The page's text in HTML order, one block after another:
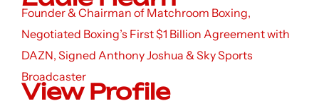
Founder & Chairman of Matchroom Boxing,
Negotiated Boxing’s First $1 Billion Agreement with
DAZN, Signed Anthony Joshua & Sky Sports
Broadcaster
View Profile